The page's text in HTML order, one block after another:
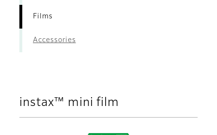
Films
Accessories
instax™ mini film